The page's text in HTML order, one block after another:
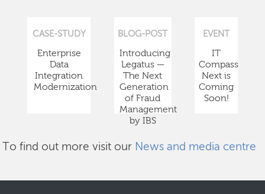
CASE-STUDY
Enterprise
Data
Integration
Modernization
BLOG-POST
Introducing
Legatus —
The Next
Generation
of Fraud
Management
by IBS
EVENT
IT
Compass
Next is
Coming
Soon!
To find out more visit our News and media centre